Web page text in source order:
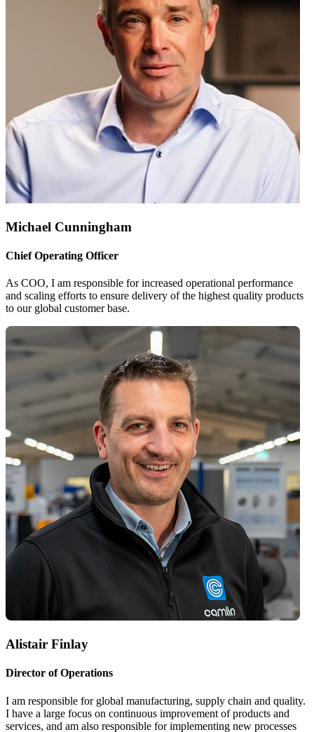
Michael Cunningham
Chief Operating Officer
As COO, I am responsible for increased operational performance
and scaling efforts to ensure delivery of the highest quality products
to our global customer base.
Alistair Finlay
Director of Operations
I am responsible for global manufacturing, supply chain and quality.
I have a large focus on continuous improvement of products and
services, and am also responsible for implementing new processes